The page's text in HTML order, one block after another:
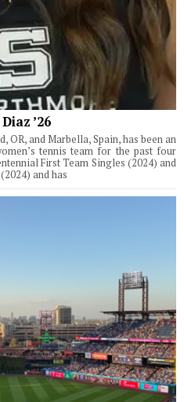
’26
and Marbella, Spain, has been an
tennis team for the past four
First Team Singles (2024) and
and has